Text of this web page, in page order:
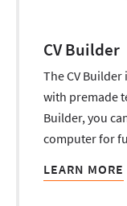
CV Builder
The CV
with premade
Builder, you
computer for
LEARN MORE